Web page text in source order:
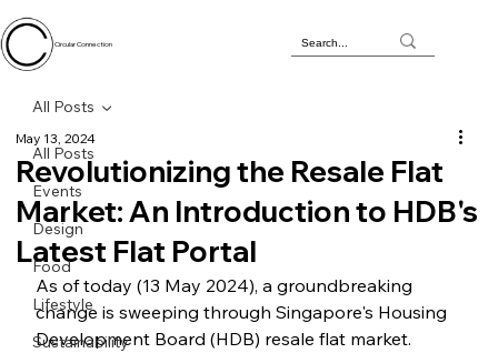
Circular Connection
All Posts
Events
Design
Food
Lifestyle
Sustainability
All Posts
Revolutionizing the Resale Flat
Market: An Introduction to HDB's
Latest Flat Portal
May 13, 2024
As of today (13 May 2024), a groundbreaking
change is sweeping through Singapore's Housing
Development Board (HDB) resale flat market.